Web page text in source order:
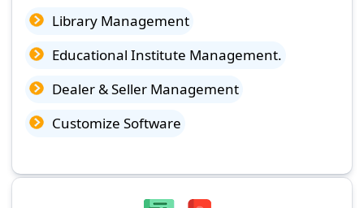
Library Management
Educational Institute Management.
Dealer & Seller Management
Customize Software